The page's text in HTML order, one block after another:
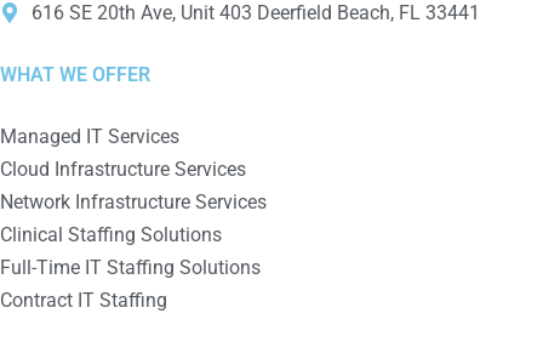
616 SE 20th Ave, Unit 403 Deerfield Beach, FL 33441
WHAT WE OFFER
Managed IT Services
Cloud Infrastructure Services
Network Infrastructure Services
Clinical Staffing Solutions
Full-Time IT Staffing Solutions
Contract IT Staffing